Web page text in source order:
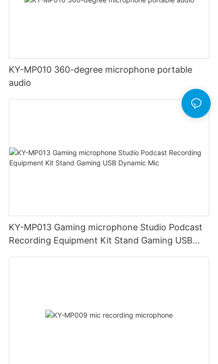
KY-MP010 360-degree microphone portable
audio
KY-MP013 Gaming microphone Studio Podcast
Recording Equipment Kit Stand Gaming USB